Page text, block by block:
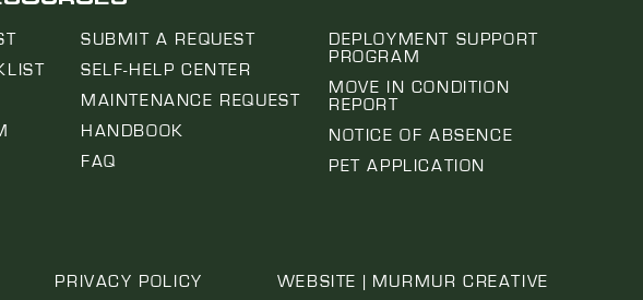
SUBMIT A REQUEST
SELF-HELP CENTER
MAINTENANCE REQUEST
HANDBOOK
FAQ
DEPLOYMENT SUPPORT
PROGRAM
MOVE IN CONDITION
REPORT
NOTICE OF ABSENCE
PET APPLICATION
PRIVACY POLICY WEBSITE | MURMUR CREATIVE